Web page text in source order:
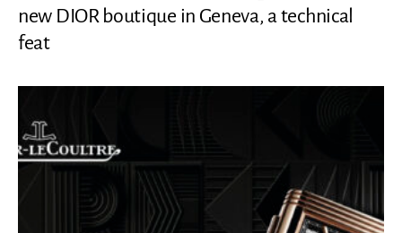
new DIOR boutique in Geneva, a technical
feat